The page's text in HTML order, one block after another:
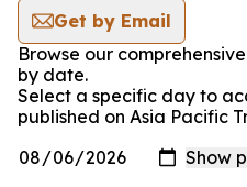
Get by Email
Browse our
by date.
Select a specific day to
published on Asia Pacific